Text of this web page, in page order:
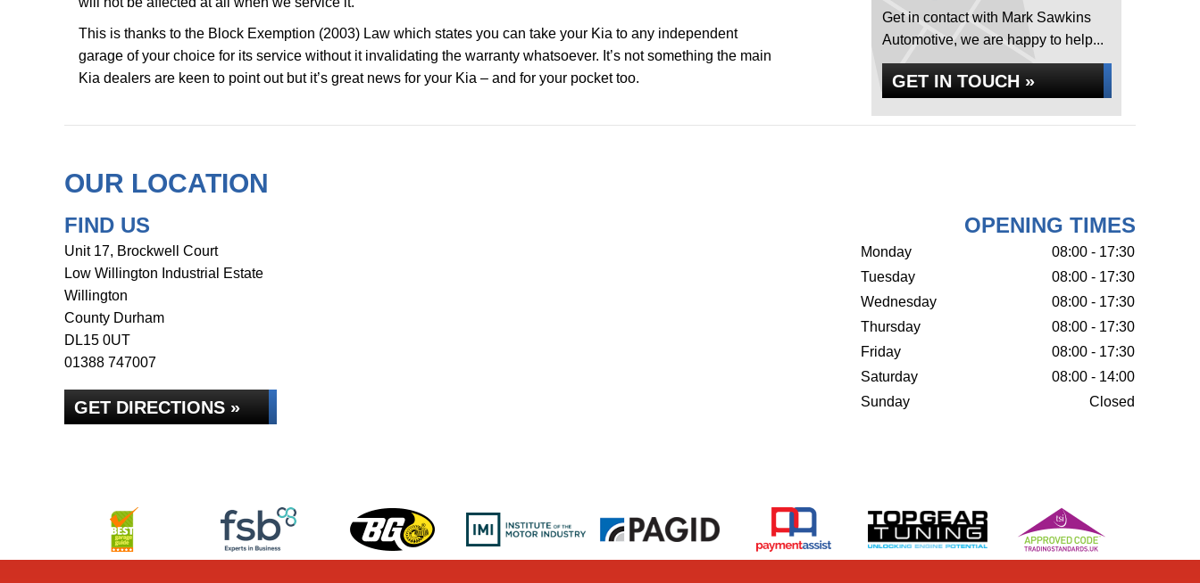
This is thanks to the Block Exemption (2003) Law which states you can take your Kia to any independent
garage of your choice for its service without it invalidating the warranty whatsoever. It’s not something the main
Kia dealers are keen to point out but it’s great news for your Kia – and for your pocket too.
Get in contact with Mark Sawkins
Automotive, we are happy to help...
GET IN TOUCH »
OUR LOCATION
FIND US
Unit 17, Brockwell Court
Low Willington Industrial Estate
Willington
County Durham
DL15 0UT
01388 747007
GET DIRECTIONS »
OPENING TIMES
Monday
08:00 - 17:30
Tuesday
08:00 - 17:30
Wednesday
08:00 - 17:30
Thursday
08:00 - 17:30
Friday
08:00 - 17:30
Saturday
08:00 - 14:00
Sunday
Closed